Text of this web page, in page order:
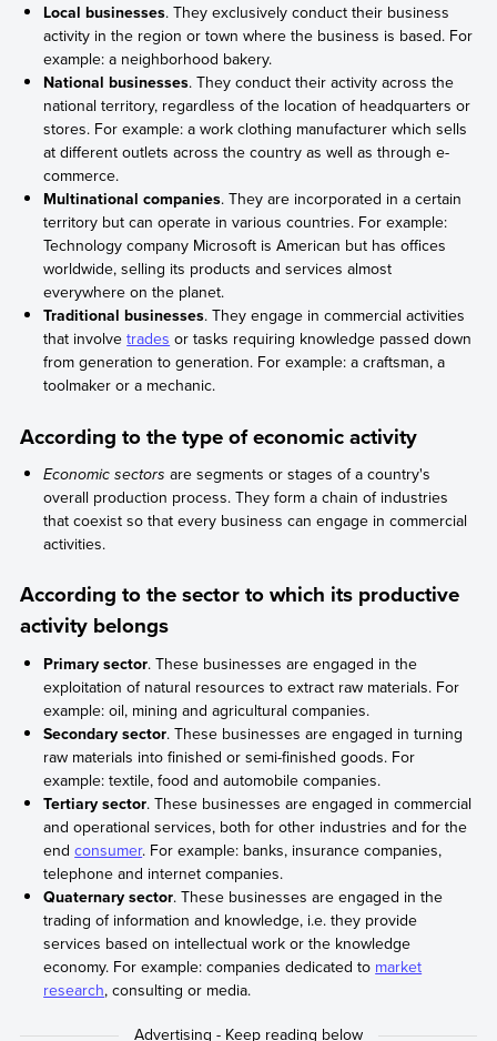
Local businesses. They exclusively conduct their business
activity in the region or town where the business is based. For
example: a neighborhood bakery.
National businesses. They conduct their activity across the
national territory, regardless of the location of headquarters or
stores. For example: a work clothing manufacturer which sells
at different outlets across the country as well as through e-
commerce.
Multinational companies. They are incorporated in a certain
territory but can operate in various countries. For example:
Technology company Microsoft is American but has offices
worldwide, selling its products and services almost
everywhere on the planet.
Traditional businesses. They engage in commercial activities
that involvetrades or tasks requiring knowledge passed down
from generation to generation. For example: a craftsman, a
toolmaker or a mechanic.
According to the type of economic activity
Economic sectors are segments or stages of a country's
overall production process. They form a chain of industries
that coexist so that every business can engage in commercial
activities.
According to the sector to which its productive
activity belongs
Primary sector. These businesses are engaged in the
exploitation of natural resources to extract raw materials. For
example: oil, mining and agricultural companies.
Secondary sector. These businesses are engaged in turning
raw materials into finished or semi-finished goods. For
example: textile, food and automobile companies.
Tertiary sector. These businesses are engaged in commercial
and operational services, both for other industries and for the
endconsumer. For example: banks, insurance companies,
telephone and internet companies.
Quaternary sector. These businesses are engaged in the
trading of information and knowledge, i.e. they provide
services based on intellectual work or the knowledge
economy. For example: companies dedicated to market
research, consulting or media.